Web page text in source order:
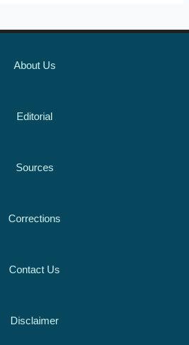
About Us
Editorial
Sources
Corrections
Contact Us
Disclaimer